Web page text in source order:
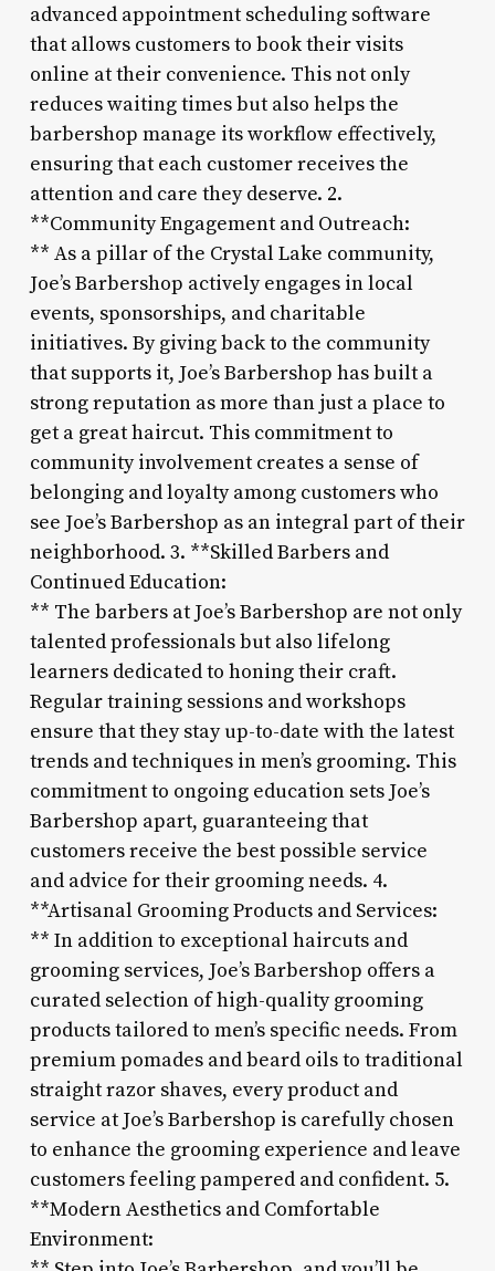
advanced appointment scheduling software
that allows customers to book their visits
online at their convenience. This not only
reduces waiting times but also helps the
barbershop manage its workflow effectively,
ensuring that each customer receives the
attention and care they deserve. 2.
**Community Engagement and Outreach:
** As a pillar of the Crystal Lake community,
Joe’s Barbershop actively engages in local
events, sponsorships, and charitable
initiatives. By giving back to the community
that supports it, Joe’s Barbershop has built a
strong reputation as more than just a place to
get a great haircut. This commitment to
community involvement creates a sense of
belonging and loyalty among customers who
see Joe’s Barbershop as an integral part of their
neighborhood. 3. **Skilled Barbers and
Continued Education:
** The barbers at Joe’s Barbershop are not only
talented professionals but also lifelong
learners dedicated to honing their craft.
Regular training sessions and workshops
ensure that they stay up-to-date with the latest
trends and techniques in men’s grooming. This
commitment to ongoing education sets Joe’s
Barbershop apart, guaranteeing that
customers receive the best possible service
and advice for their grooming needs. 4.
**Artisanal Grooming Products and Services:
** In addition to exceptional haircuts and
grooming services, Joe’s Barbershop offers a
curated selection of high-quality grooming
products tailored to men’s specific needs. From
premium pomades and beard oils to traditional
straight razor shaves, every product and
service at Joe’s Barbershop is carefully chosen
to enhance the grooming experience and leave
customers feeling pampered and confident. 5.
**Modern Aesthetics and Comfortable
Environment: